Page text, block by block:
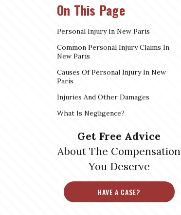
e
On This Page
Personal Injury In New Paris
Common Personal Injury Claims In
New Paris
Causes Of Personal Injury In New
Paris
Injuries And Other Damages
What Is Negligence?
Get Free Advice
About The Compensation
You Deserve
HAVE A CASE?